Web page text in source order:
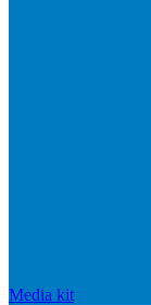
Media kit